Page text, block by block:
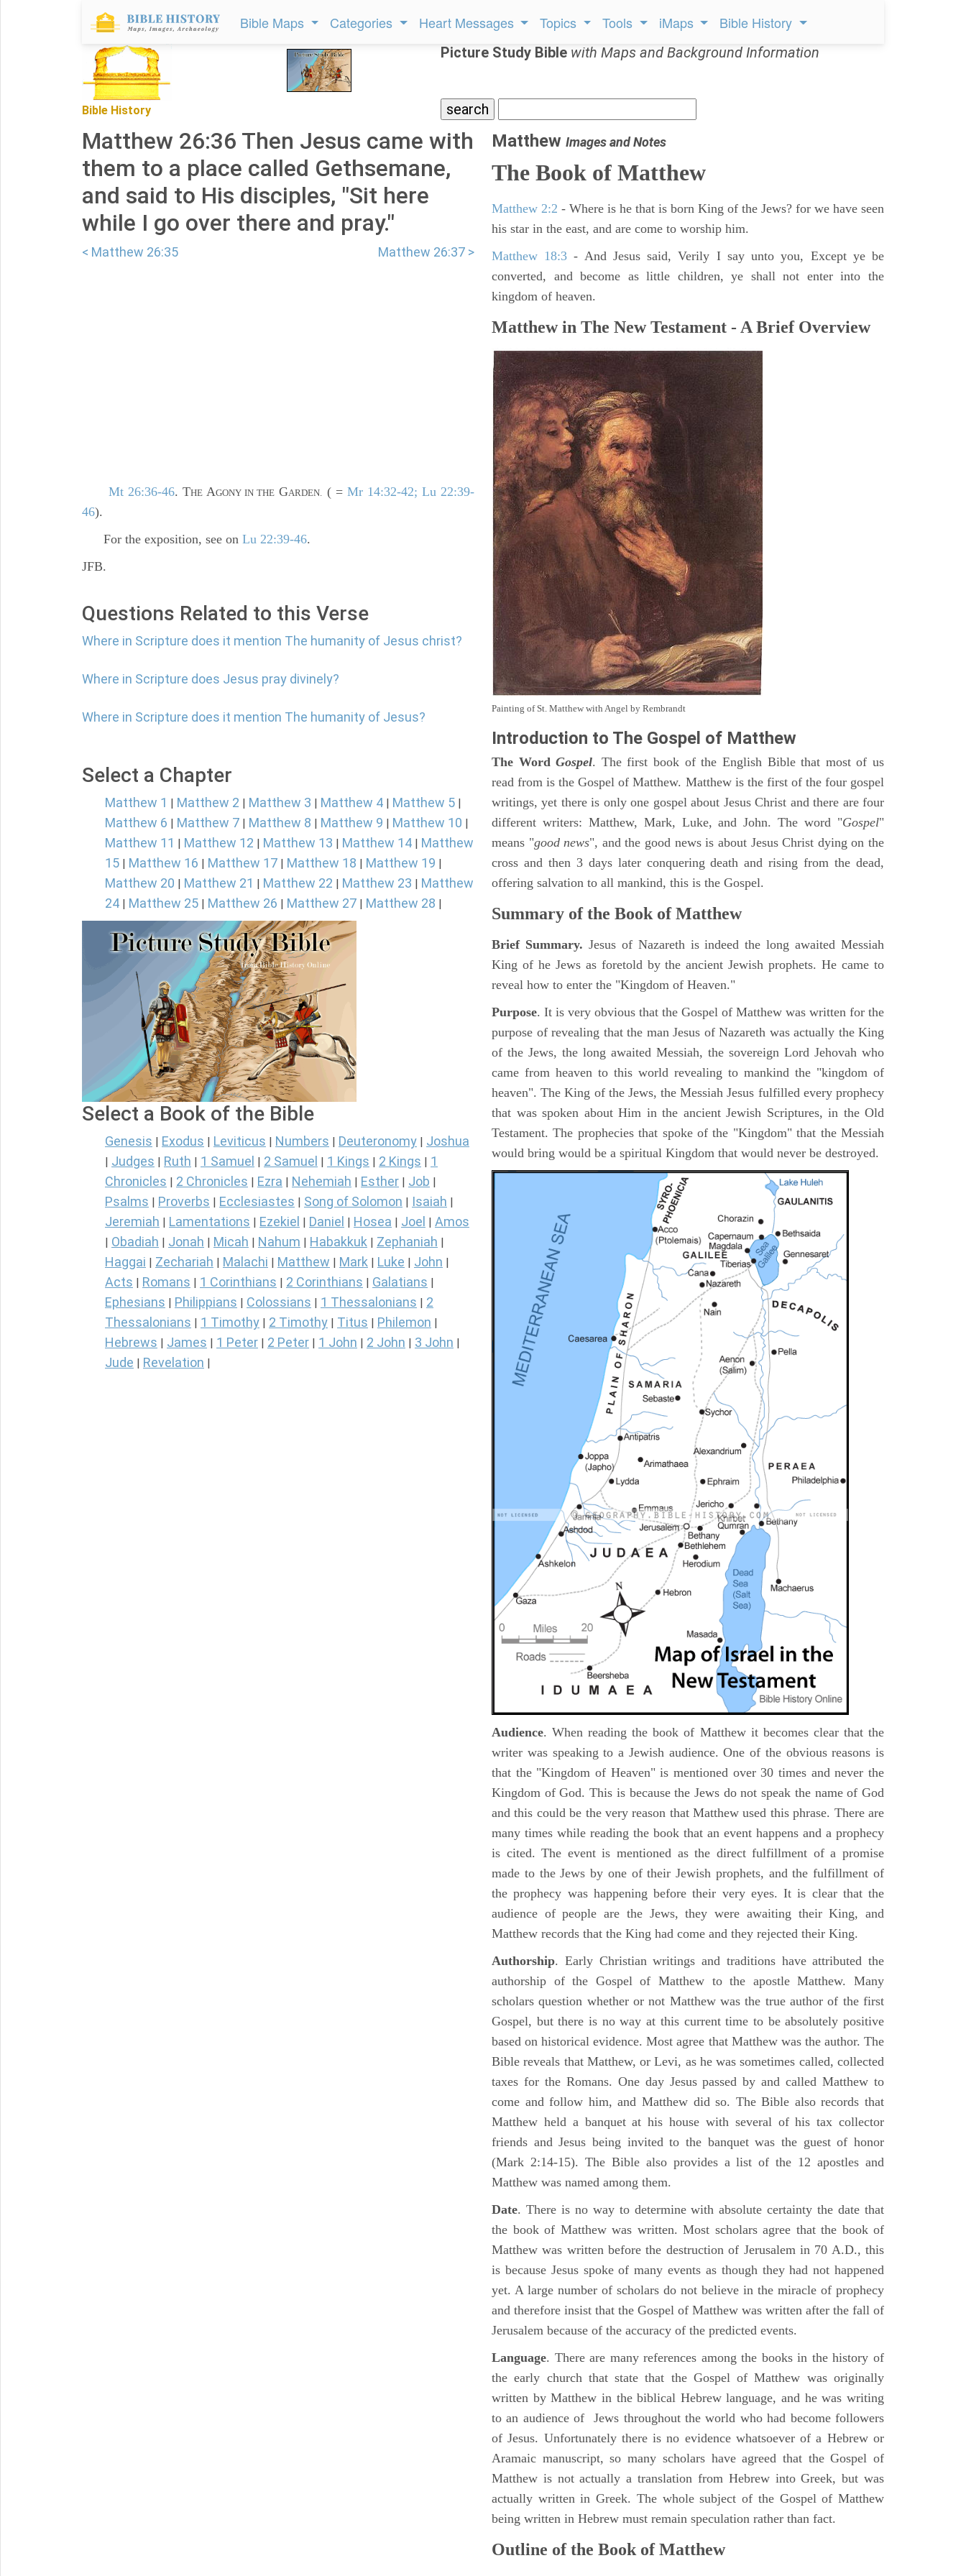
Bible Maps Categories Heart Messages Topics Tools iMaps Bible History
Bible History
Picture Study Bible with Maps and Background Information
Matthew 26:36 Then Jesus came with
them to a place called Gethsemane,
and said to His disciples, "Sit here
while I go over there and pray."
< Matthew 26:35 Matthew 26:37 >
Mt 26:36-46. THEAGONY IN THE GARDEN. ( = Mr 14:32-42; Lu 22:39-
46).
For the exposition, see on Lu 22:39-46.
JFB.
Questions Related to this Verse
Where in Scripture does it mention The humanity of Jesus christ?
Where in Scripture does Jesus pray divinely?
Where in Scripture does it mention The humanity of Jesus?
Select a Chapter
Matthew 1 | Matthew 2 | Matthew 3 | Matthew 4 | Matthew 5 |
Matthew 6 | Matthew 7 | Matthew 8 | Matthew 9 | Matthew 10 |
Matthew 11 | Matthew 12 | Matthew 13 | Matthew 14 | Matthew
15 | Matthew 16 | Matthew 17 | Matthew 18 | Matthew 19 |
Matthew 20 | Matthew 21 | Matthew 22 | Matthew 23 | Matthew
24 | Matthew 25 | Matthew 26 | Matthew 27 | Matthew 28 |
Select a Book of the Bible
Genesis Exodus Leviticus Numbers Deuteronomy Joshua
Judges Ruth 1 Samuel 2 Samuel 1 Kings 2 Kings
1
Chronicles
2 Chronicles Ezra Nehemiah Esther Job
Psalms Proverbs Ecclesiastes Song of Solomon Isaiah
Jeremiah Lamentations Ezekiel Daniel Hosea Joel Amos
Obadiah Jonah Micah Nahum Habakkuk Zephaniah
Haggai Zechariah Malachi Matthew Mark Luke John
Acts Romans 1 Corinthians 2 Corinthians Galatians
Ephesians Philippians Colossians 1 Thessalonians
2
Thessalonians
1 Timothy 2 Timothy Titus Philemon
Hebrews James 1 Peter 2 Peter 1 John 2 John 3 John
Jude Revelation
Matthew Images and Notes
The Book of Matthew
Matthew 2:2 - Where is he that is born King of the Jews? for we have seen
his star in the east, and are come to worship him.
Matthew 18:3 - And Jesus said, Verily I say unto you, Except ye be
converted, and become as little children, ye shall not enter into the
kingdom of heaven.
Matthew in The New Testament - A Brief Overview
Painting of St. Matthew with Angel by Rembrandt
Introduction to The Gospel of Matthew
The WordGospel. The first book of the English Bible that most of us
read from is the Gospel of Matthew. Matthew is the first of the four gospel
writings, yet there is only one gospel about Jesus Christ and there are four
different writers: Matthew, Mark, Luke, and John. The word "Gospel"
means "good news", and the good news is about Jesus Christ dying on the
cross and then 3 days later conquering death and rising from the dead,
offering salvation to all mankind, this is the Gospel.
Summary of the Book of Matthew
Brief Summary. Jesus of Nazareth is indeed the long awaited Messiah
King of he Jews as foretold by the ancient Jewish prophets. He came to
reveal how to enter the "Kingdom of Heaven."
Purpose. It is very obvious that the Gospel of Matthew was written for the
purpose of revealing that the man Jesus of Nazareth was actually the King
of the Jews, the long awaited Messiah, the sovereign Lord Jehovah who
came from heaven to this world revealing to mankind the "kingdom of
heaven". The King of the Jews, the Messiah Jesus fulfilled every prophecy
that was spoken about Him in the ancient Jewish Scriptures, in the Old
Testament. The prophecies that spoke of the "Kingdom" that the Messiah
would bring would be a spiritual Kingdom that would never be destroyed.
Audience. When reading the book of Matthew it becomes clear that the
writer was speaking to a Jewish audience. One of the obvious reasons is
that the "Kingdom of Heaven" is mentioned over 30 times and never the
Kingdom of God. This is because the Jews do not speak the name of God
and this could be the very reason that Matthew used this phrase. There are
many times while reading the book that an event happens and a prophecy
is cited. The event is mentioned as the direct fulfillment of a promise
made to the Jews by one of their Jewish prophets, and the fulfillment of
the prophecy was happening before their very eyes. It is clear that the
audience of people are the Jews, they were awaiting their King, and
Matthew records that the King had come and they rejected their King.
Authorship. Early Christian writings and traditions have attributed the
authorship of the Gospel of Matthew to the apostle Matthew. Many
scholars question whether or not Matthew was the true author of the first
Gospel, but there is no way at this current time to be absolutely positive
based on historical evidence. Most agree that Matthew was the author. The
Bible reveals that Matthew, or Levi, as he was sometimes called, collected
taxes for the Romans. One day Jesus passed by and called Matthew to
come and follow him, and Matthew did so. The Bible also records that
Matthew held a banquet at his house with several of his tax collector
friends and Jesus being invited to the banquet was the guest of honor
(Mark 2:14-15). The Bible also provides a list of the 12 apostles and
Matthew was named among them.
Date. There is no way to determine with absolute certainty the date that
the book of Matthew was written. Most scholars agree that the book of
Matthew was written before the destruction of Jerusalem in 70 A.D., this
is because Jesus spoke of many events as though they had not happened
yet. A large number of scholars do not believe in the miracle of prophecy
and therefore insist that the Gospel of Matthew was written after the fall of
Jerusalem because of the accuracy of the predicted events.
Language. There are many references among the books in the history of
the early church that state that the Gospel of Matthew was originally
written by Matthew in the biblical Hebrew language, and he was writing
to an audience of Jews throughout the world who had become followers
of Jesus. Unfortunately there is no evidence whatsoever of a Hebrew or
Aramaic manuscript, so many scholars have agreed that the Gospel of
Matthew is not actually a translation from Hebrew into Greek, but was
actually written in Greek. The whole subject of the Gospel of Matthew
being written in Hebrew must remain speculation rather than fact.
Outline of the Book of Matthew